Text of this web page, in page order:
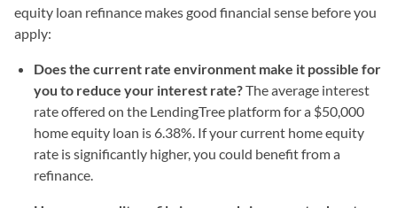
equity loan refinance makes good financial sense before you
apply:
Does the current rate environment make it possible for
you to reduce your interest rate?The average interest
rate offered on the LendingTree platform for a $50,000
home equity loan is 6.38%. If your current home equity
rate is significantly higher, you could benefit from a
refinance.